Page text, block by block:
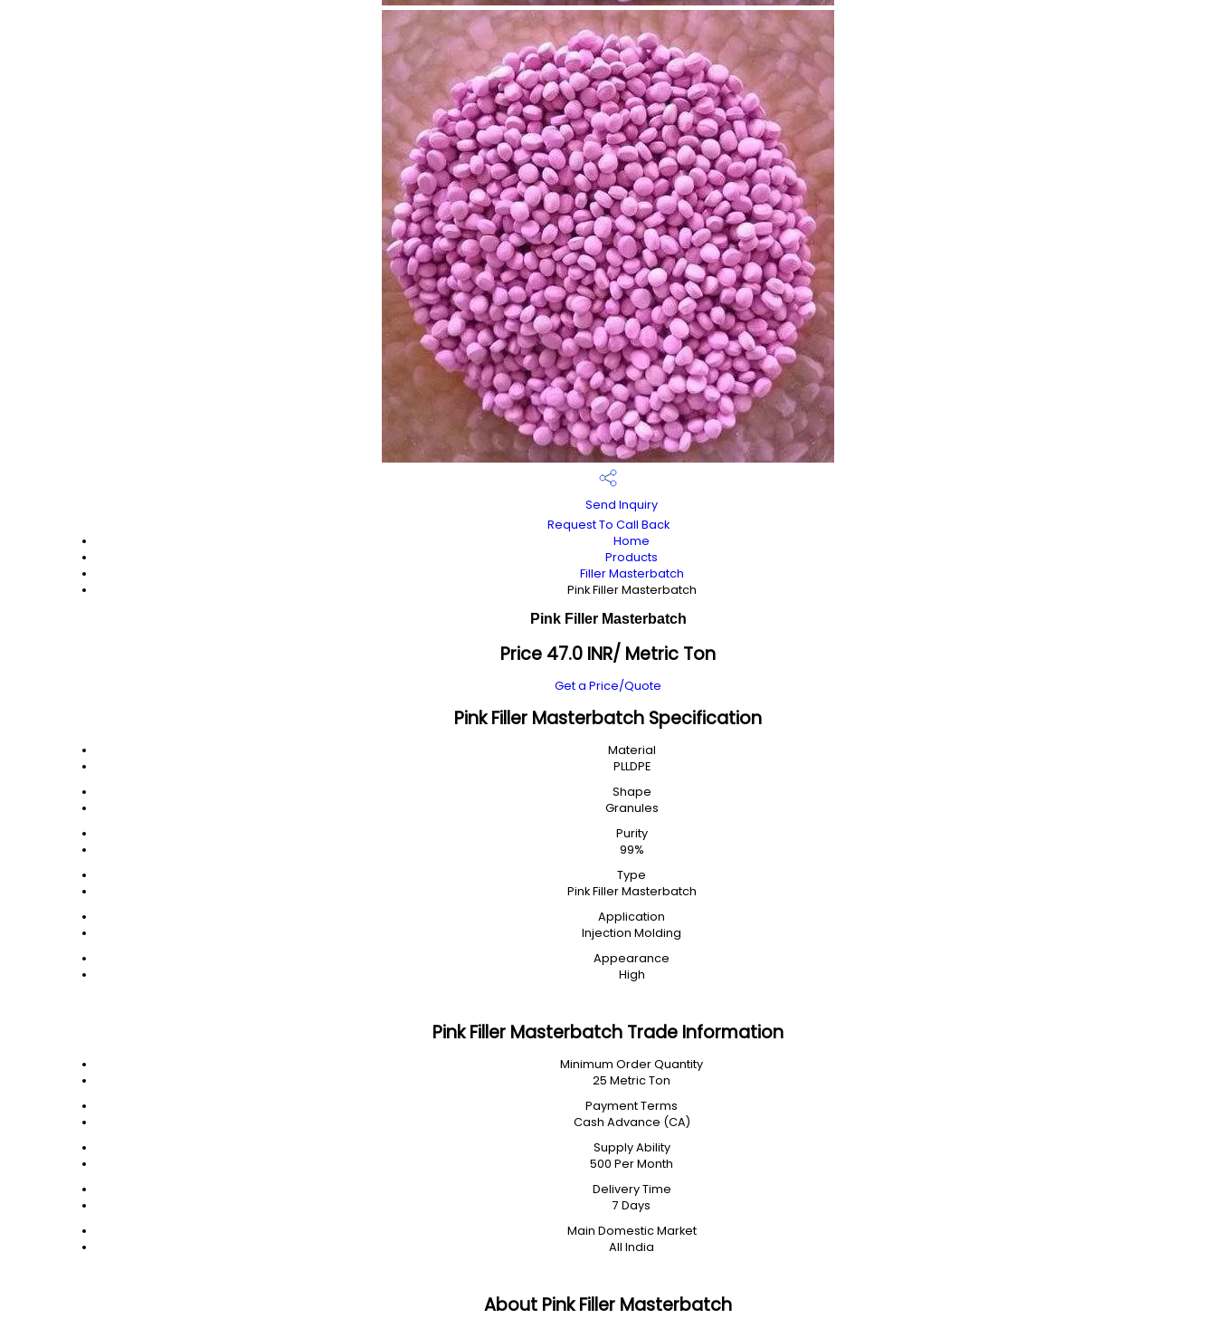
Send Inquiry
Request To Call Back
Home
Products
Filler Masterbatch
Pink Filler Masterbatch
Pink Filler Masterbatch
Price 47.0 INR/ Metric Ton
Get a Price/Quote
Pink Filler Masterbatch Specification
Material
PLLDPE
Shape
Granules
Purity
99%
Type
Pink Filler Masterbatch
Application
Injection Molding
Appearance
High
Pink Filler Masterbatch Trade Information
Minimum Order Quantity
25 Metric Ton
Payment Terms
Cash Advance (CA)
Supply Ability
500 Per Month
Delivery Time
7 Days
Main Domestic Market
All India
About Pink Filler Masterbatch